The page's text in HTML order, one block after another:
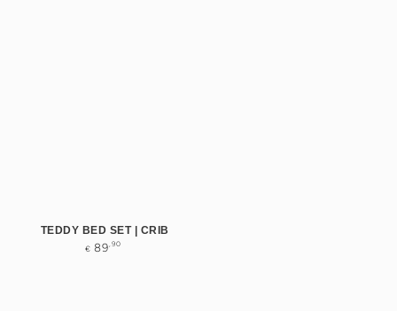
TEDDY BED SET | CRIB
Regular
€ 89,90